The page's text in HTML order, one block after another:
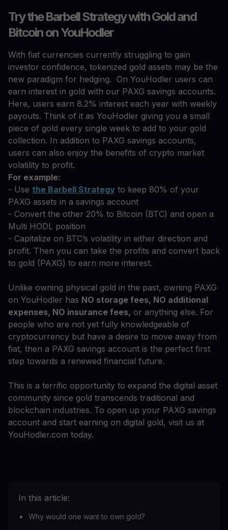
Try the Barbell Strategy with Gold and
Bitcoin on YouHodler
With fiat currencies currently struggling to gain
investor confidence, tokenized gold assets may be the
new paradigm for hedging. On YouHodler users can
earn interest in gold with our PAXG savings accounts.
Here, users earn 8.2% interest each year with weekly
payouts. Think of it as YouHodler giving you a small
piece of gold every single week to add to your gold
collection. In addition to PAXG savings accounts,
users can also enjoy the benefits of crypto market
volatility to profit.
For example:
- Use the Barbell Strategy to keep 80% of your
PAXG assets in a savings account
- Convert the other 20% to Bitcoin (BTC) and open a
Multi HODL position
- Capitalize on BTC’s volatility in either direction and
profit. Then you can take the profits and convert back
to gold (PAXG) to earn more interest.
Unlike owning physical gold in the past, owning PAXG
on YouHodler has NO storage fees, NO additional
expenses, NO insurance fees, or anything else. For
people who are not yet fully knowledgeable of
cryptocurrency but have a desire to move away from
fiat, then a PAXG savings account is the perfect first
step towards a renewed financial future.
This is a terrific opportunity to expand the digital asset
community since gold transcends traditional and
blockchain industries. To open up your PAXG savings
account and start earning on digital gold, visit us at
YouHodler.com today.
In this article:
Why would one want to own gold?